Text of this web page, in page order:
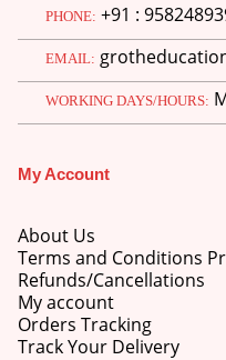
PHONE: +91 :
EMAIL:
WORKING DAYS/HOURS:
My Account
About Us
Terms and Conditions
Refunds/Cancellations
My account
Orders Tracking
Track Your Delivery